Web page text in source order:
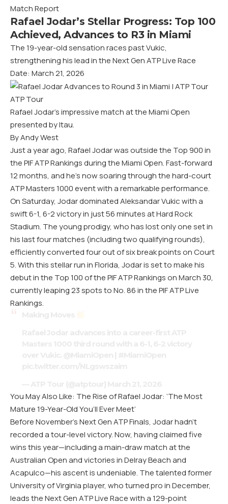
Match Report
Rafael Jodar’s Stellar Progress: Top 100
Achieved, Advances to R3 in Miami
The 19-year-old sensation races past Vukic,
strengthening his lead in the Next Gen ATP Live Race
Date: March 21, 2026
ATP Tour
Rafael Jodar’s impressive match at the Miami Open
presented by Itau.
By Andy West
Just a year ago, Rafael Jodar was outside the Top 900 in
the PIF ATP Rankings during the Miami Open. Fast-forward
12 months, and he’s now soaring through the hard-court
ATP Masters 1000 event with a remarkable performance.
On Saturday, Jodar dominated Aleksandar Vukic with a
swift 6-1, 6-2 victory in just 56 minutes at Hard Rock
Stadium. The young prodigy, who has lost only one set in
his last four matches (including two qualifying rounds),
efficiently converted four out of six break points on Court
5. With this stellar run in Florida, Jodar is set to make his
debut in the Top 100 of the PIF ATP Rankings on March 30,
currently leaping 23 spots to No. 86 in the PIF ATP Live
Rankings.
You May Also Like: The Rise of Rafael Jodar: ‘The Most
Mature 19-Year-Old You’ll Ever Meet’
Before November’s Next Gen ATP Finals, Jodar hadn’t
recorded a tour-level victory. Now, having claimed five
wins this year—including a main-draw match at the
Australian Open and victories in Delray Beach and
Acapulco—his ascent is undeniable. The talented former
University of Virginia player, who turned pro in December,
leads the Next Gen ATP Live Race with a 129-point